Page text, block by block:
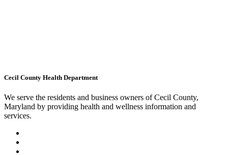
Cecil County Health Department
We serve the residents and business owners of Cecil County,
Maryland by providing health and wellness information and
services.